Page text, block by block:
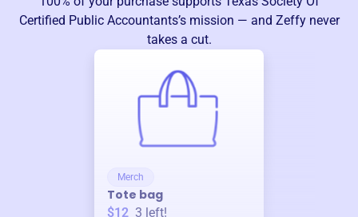
Certified Public Accountants’s mission — and Zeffy never
takes a cut.
Merch
Tote bag
$12 3 left!